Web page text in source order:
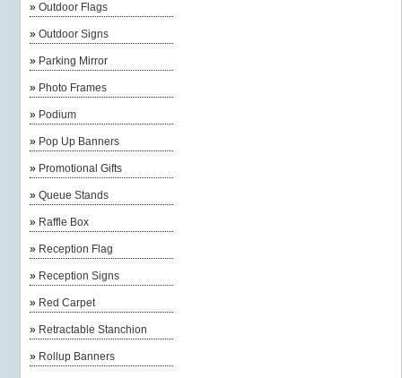
»Outdoor Flags
»Outdoor Signs
» Parking Mirror
» Photo Frames
» Podium
» Pop Up Banners
» Promotional Gifts
»Queue Stands
» Raffle Box
» Reception Flag
» Reception Signs
» Red Carpet
» Retractable Stanchion
» Rollup Banners